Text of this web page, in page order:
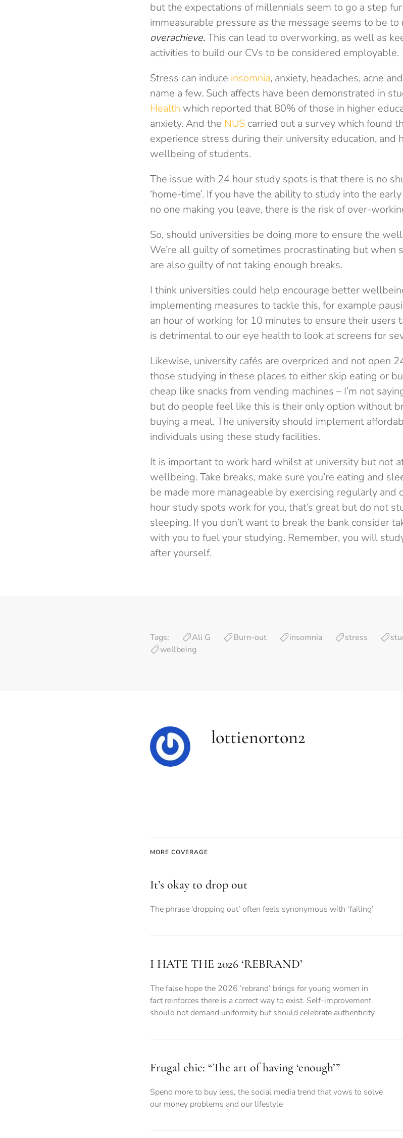
but the expectations of millennials seem to go a step
immeasurable pressure as the message seems to be
overachieve.This can lead to overworking, as well as
activities to build our CVs to be considered employable.
Stress can induce insomnia, anxiety, headaches, acne
name a few. Such affects have been demonstrated in
Health which reported that 80% of those in higher
anxiety. And the NUS carried out a survey which found
experience stress during their university education,
wellbeing of students.
The issue with 24 hour study spots is that there is no
‘home-time’. If you have the ability to study into the
no one making you leave, there is the risk of over-
So, should universities be doing more to ensure the
We’re all guilty of sometimes procrastinating but when
are also guilty of not taking enough breaks.
I think universities could help encourage better
implementing measures to tackle this, for example
an hour of working for 10 minutes to ensure their users
is detrimental to our eye health to look at screens for
Likewise, university cafés are overpriced and not open
those studying in these places to either skip eating or
cheap like snacks from vending machines – I’m not
but do people feel like this is their only option without
buying a meal. The university should implement
individuals using these study facilities.
It is important to work hard whilst at university but not
wellbeing. Take breaks, make sure you’re eating and
be made more manageable by exercising regularly and
hour study spots work for you, that’s great but do not
sleeping. If you don’t want to break the bank consider
with you to fuel your studying. Remember, you will
after yourself.
Tags: Ali G Burn-out insomnia stress
wellbeing
lottienorton2
MORE COVERAGE
It’s okay to drop out
The phrase ‘dropping out’ often feels synonymous with ‘failing’
I HATE THE 2026 ‘REBRAND’
The false hope the 2026 ‘rebrand’ brings for young women in
fact reinforces there is a correct way to exist. Self-improvement
should not demand uniformity but should celebrate authenticity
Frugal chic: “The art of having ‘enough’”
Spend more to buy less, the social media trend that vows to solve
our money problems and our lifestyle